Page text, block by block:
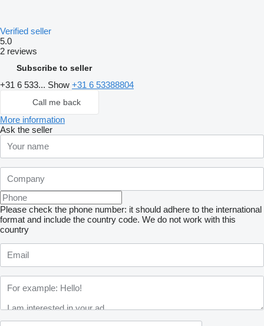
Verified seller
5.0
2 reviews
Subscribe to seller
+31 6 533... Show +31 6 53388804
Call me back
More information
Ask the seller
Please check the phone number: it should adhere to the international
format and include the country code. We do not work with this
country